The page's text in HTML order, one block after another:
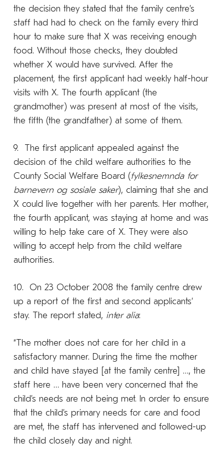
the decision they stated that the family centre’s
staff had had to check on the family every third
hour to make sure that X was receiving enough
food. Without those checks, they doubted
whether X would have survived. After the
placement, the first applicant had weekly half-hour
visits with X. The fourth applicant (the
grandmother) was present at most of the visits,
the fifth (the grandfather) at some of them.
9. The first applicant appealed against the
decision of the child welfare authorities to the
County Social Welfare Board (fylkesnemnda for
barnevern og sosiale saker), claiming that she and
X could live together with her parents. Her mother,
the fourth applicant, was staying at home and was
willing to help take care of X. They were also
willing to accept help from the child welfare
authorities.
10. On 23 October 2008 the family centre drew
up a report of the first and second applicants’
stay. The report stated, inter alia:
“The mother does not care for her child in a
satisfactory manner. During the time the mother
and child have stayed [at the family centre] …, the
staff here … have been very concerned that the
child’s needs are not being met. In order to ensure
that the child’s primary needs for care and food
are met, the staff has intervened and followed-up
the child closely day and night.